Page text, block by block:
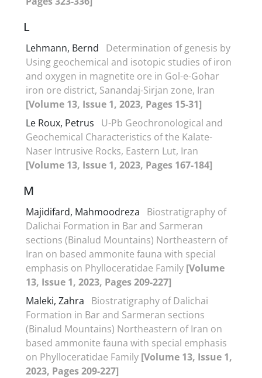
L
Lehmann, Bernd
Determination of genesis by
Using geochemical and isotopic studies of iron
and oxygen in magnetite ore in Gol-e-Gohar
iron ore district, Sanandaj-Sirjan zone, Iran
[Volume 13, Issue 1, 2023, Pages 15-31]
Le Roux, Petrus
U-Pb Geochronological and
Geochemical Characteristics of the Kalate-
Naser Intrusive Rocks, Eastern Lut, Iran
[Volume 13, Issue 1, 2023, Pages 167-184]
M
Majidifard, Mahmoodreza
Biostratigraphy of
Dalichai Formation in Bar and Sarmeran
sections (Binalud Mountains) Northeastern of
Iran on based ammonite fauna with special
emphasis on Phylloceratidae Family [Volume
13, Issue 1, 2023, Pages 209-227]
Maleki, Zahra
Biostratigraphy of Dalichai
Formation in Bar and Sarmeran sections
(Binalud Mountains) Northeastern of Iran on
based ammonite fauna with special emphasis
on Phylloceratidae Family [Volume 13, Issue 1,
2023, Pages 209-227]